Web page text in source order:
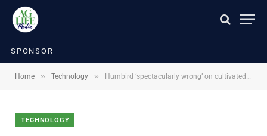
SPONSOR
Home » Technology » Humbird ‘spectacularly wrong’ on cultivated meat economics, report
TECHNOLOGY